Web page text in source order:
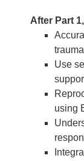
After Part
Use
using